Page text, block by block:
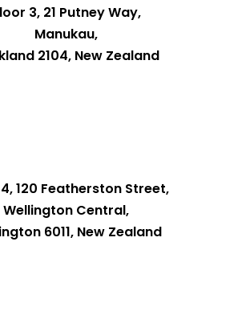
3, 21 Putney Way,
Manukau,
2104, New Zealand
120 Featherston Street,
Wellington Central,
6011, New Zealand